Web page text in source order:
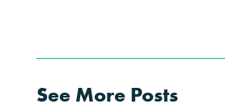
See More Posts